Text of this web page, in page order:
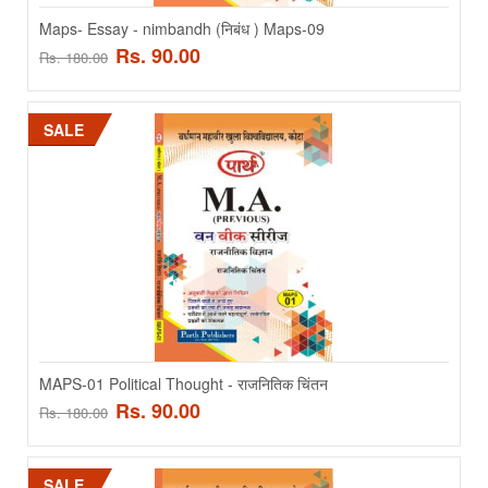
Maps- Essay - nimbandh (निबंध ) Maps-09
Maps- Essay - nimbandh (निबंध) - HINDI MEDIUM..
Rs. 180.00 Rs. 90.00
ADD TO CART
Maps- Essay - nimbandh (निबंध ) Maps-09
Rs. 180.00 Rs. 90.00
SALE
MAPS-01 Political Thought - राजनितिक चिंतन
Rs. 180.00 Rs. 90.00